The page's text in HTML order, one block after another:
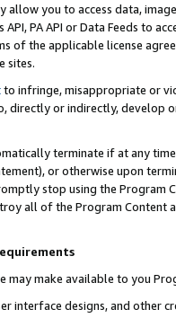
allow you to access data,
PA API or Data Feeds to
of the applicable license
sites.
to infringe, misappropriate or
directly or indirectly, develop
terminate if at any
or otherwise upon
stop using the Program
all of the Program Content
may make available to you
interface designs, and other